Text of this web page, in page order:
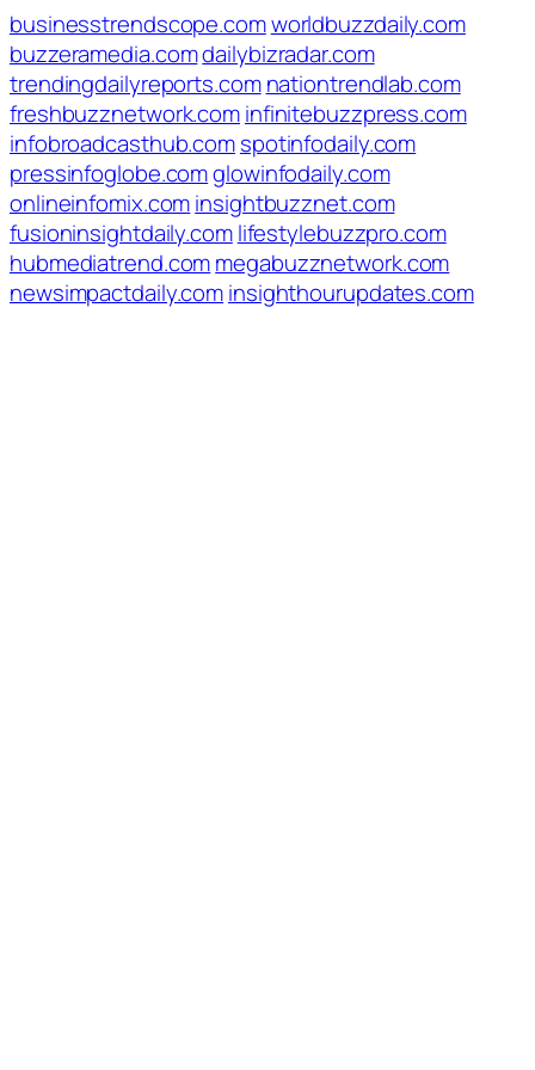
businesstrendscope.comworldbuzzdaily.com
buzzeramedia.comdailybizradar.com
trendingdailyreports.com nationtrendlab.com
freshbuzznetwork.cominfinitebuzzpress.com
infobroadcasthub.comspotinfodaily.com
pressinfoglobe.comglowinfodaily.com
onlineinfomix.cominsightbuzznet.com
fusioninsightdaily.comlifestylebuzzpro.com
hubmediatrend.commegabuzznetwork.com
newsimpactdaily.cominsighthourupdates.com